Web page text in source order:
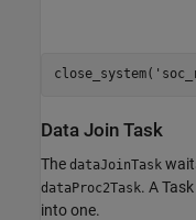
close_system(
Data Join Task
The dataJoinTask
dataProc2Task. A
into one.